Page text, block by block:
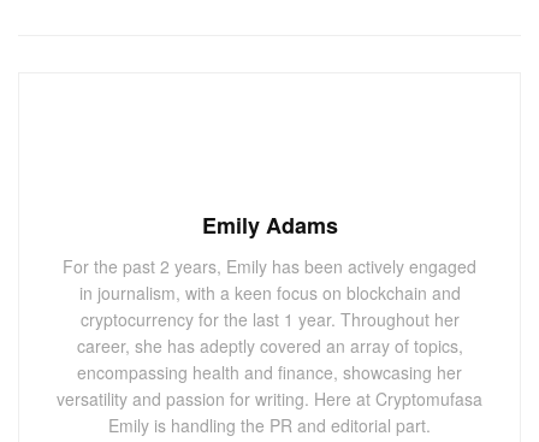
Emily Adams
For the past 2 years, Emily has been actively engaged
in journalism, with a keen focus on blockchain and
cryptocurrency for the last 1 year. Throughout her
career, she has adeptly covered an array of topics,
encompassing health and finance, showcasing her
versatility and passion for writing. Here at Cryptomufasa
Emily is handling the PR and editorial part.